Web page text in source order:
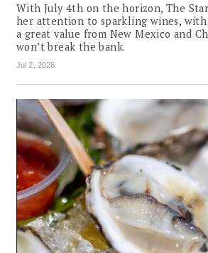
With July 4th on the horizon, The
her attention to sparkling wines,
a great value from New Mexico and
won’t break the bank.
Jul 2, 2026